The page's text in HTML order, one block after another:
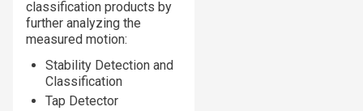
classification products by
further analyzing the
measured motion:
Stability Detection and
Classification
Tap Detector